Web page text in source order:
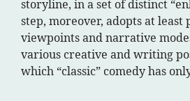
storyline, in a set of distinct
step, moreover, adopts at
viewpoints and narrative
various creative and writing
which “classic” comedy has